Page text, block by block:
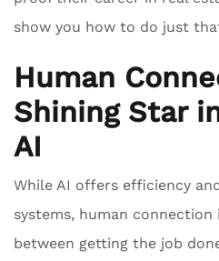
show you how to do just
Human
Shining Star
AI
While AI offers efficiency
systems, human
between getting the job